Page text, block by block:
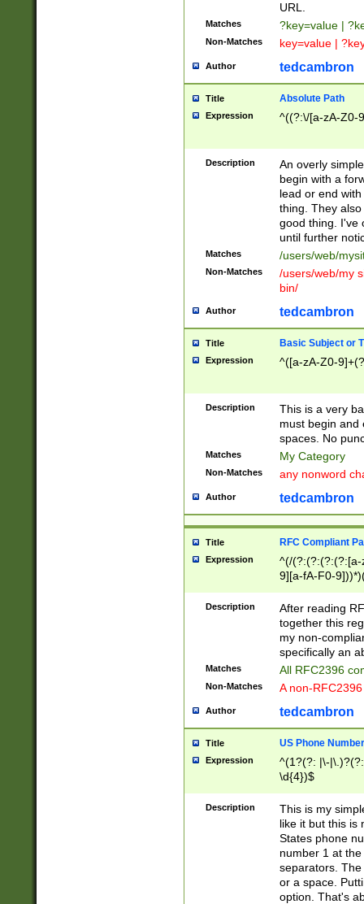
URL.
Matches ?key=value |
Non-Matches key=value |
Author tedcambron
Title Absolute Path
Expression ^((?:\/[a-zA-Z0-
Description
An overly
begin with a
lead or end
thing. They
good thing. I've
until further
Matches /users/web/
Non-Matches
/users/web/my
bin/
Author tedcambron
Title Basic Subject or
Expression ^([a-zA-Z0-
Description
This is a very
must begin and
spaces. No
Matches My Category
Non-Matches any nonword
Author tedcambron
Title RFC Compliant
Expression
^(/(?:(?:(?:(?:[a-
9][a-fA-F0-
(?:%[a-fA-F0-
zA-Z0-9\\-
9]))*))*))*))$
Description
After reading
together this
my non-
specifically an
Matches All RFC2396
Non-Matches A non-
Author tedcambron
Title US Phone Number
Expression
^(1?(?: |\-
\d{4})$
Description
This is my
like it but this is
States phone
number 1 at
separators.
or a space.
option. That's